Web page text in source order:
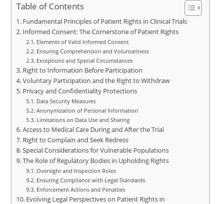
Table of Contents
Fundamental Principles of Patient Rights in Clinical Trials
Informed Consent: The Cornerstone of Patient Rights
Elements of Valid Informed Consent
Ensuring Comprehension and Voluntariness
Exceptions and Special Circumstances
Right to Information Before Participation
Voluntary Participation and the Right to Withdraw
Privacy and Confidentiality Protections
Data Security Measures
Anonymization of Personal Information
Limitations on Data Use and Sharing
Access to Medical Care During and After the Trial
Right to Complain and Seek Redress
Special Considerations for Vulnerable Populations
The Role of Regulatory Bodies in Upholding Rights
Oversight and Inspection Roles
Ensuring Compliance with Legal Standards
Enforcement Actions and Penalties
Evolving Legal Perspectives on Patient Rights in